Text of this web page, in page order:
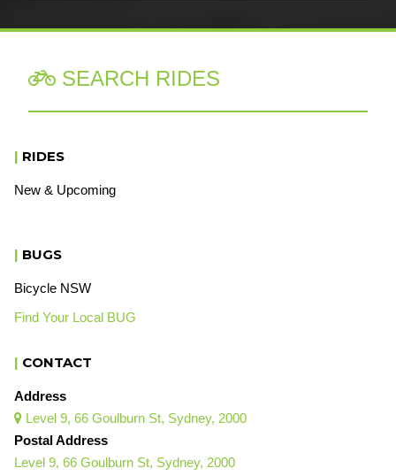
 SEARCH RIDES
| RIDES
New & Upcoming
| BUGS
Bicycle NSW
Find Your Local BUG
| CONTACT
Address
 Level 9, 66 Goulburn St, Sydney, 2000
Postal Address
Level 9, 66 Goulburn St, Sydney, 2000